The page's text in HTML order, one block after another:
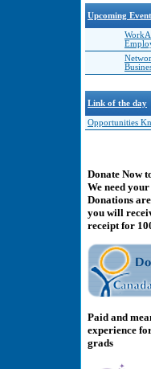
Upcoming
Link of the day
Opportunities
Donate Now
We need
Donations
you will
receipt for
Paid and
experience
grads